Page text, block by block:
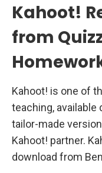
Kahoot!
from
Kahoot! is one of
teaching, available
tailor-made
Kahoot! partner.
download from